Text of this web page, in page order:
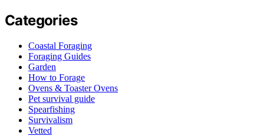
Categories
Coastal Foraging
Foraging Guides
Garden
How to Forage
Ovens & Toaster Ovens
Pet survival guide
Spearfishing
Survivalism
Vetted